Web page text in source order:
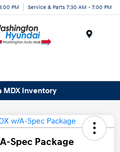
PM Service & Parts 7:30 AM - 7:00 PM
MDX Inventory
Spec Package